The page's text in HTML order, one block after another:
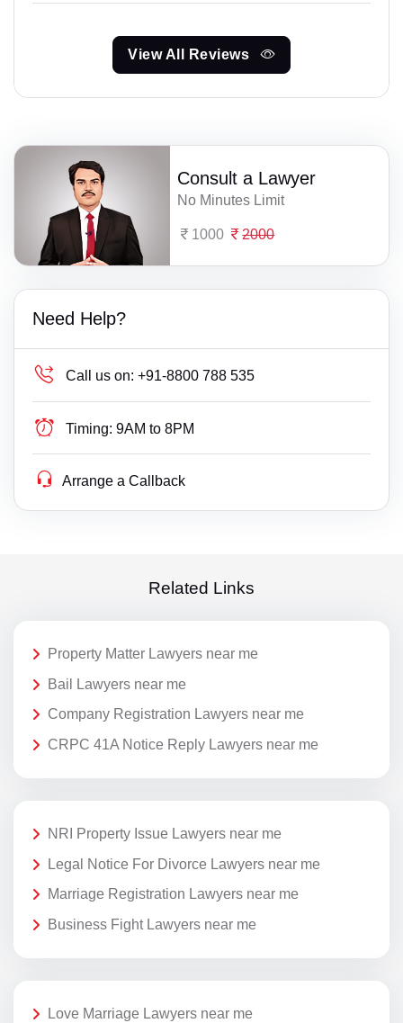
View All Reviews
Consult a Lawyer
No Minutes Limit
1000 2000
Need Help?
Call us on: +91-8800 788 535
Timing: 9AM to 8PM
Arrange a Callback
Related Links
Property Matter Lawyers near me
Bail Lawyers near me
Company Registration Lawyers near me
CRPC 41A Notice Reply Lawyers near me
NRI Property Issue Lawyers near me
Legal Notice For Divorce Lawyers near me
Marriage Registration Lawyers near me
Business Fight Lawyers near me
Love Marriage Lawyers near me